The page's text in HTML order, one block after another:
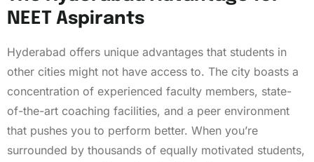
NEET Aspirants
Hyderabad offers unique advantages that students in
other cities might not have access to. The city boasts a
concentration of experienced faculty members, state-
of-the-art coaching facilities, and a peer environment
that pushes you to perform better. When you’re
surrounded by thousands of equally motivated students,